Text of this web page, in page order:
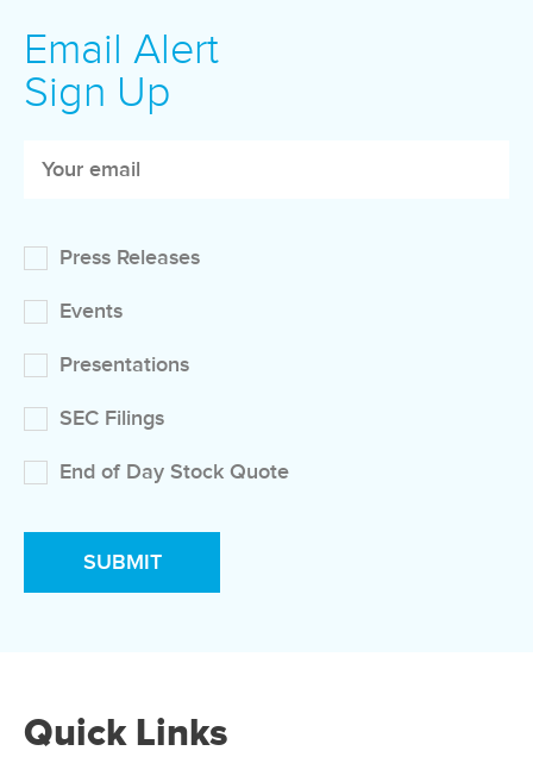
Email Alert
Sign Up
Press Releases
Events
Presentations
SEC Filings
End of Day Stock Quote
Quick Links